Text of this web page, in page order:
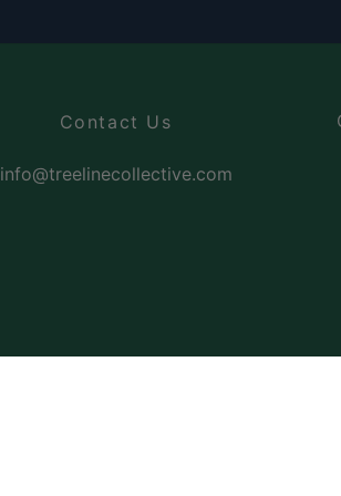
Contact Us
info@treelinecollective.com